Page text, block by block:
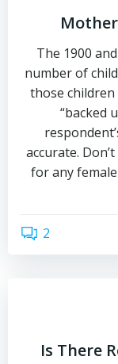
The 1900
number of
those
“backed
accurate.
for any
2
Is There